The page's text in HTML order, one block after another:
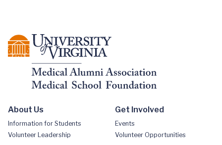
About Us
Information for Students
Volunteer Leadership
Get Involved
Events
Volunteer Opportunities